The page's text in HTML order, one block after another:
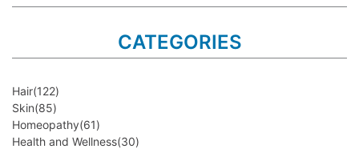
CATEGORIES
Hair(122)
Skin(85)
Homeopathy(61)
Health and Wellness(30)